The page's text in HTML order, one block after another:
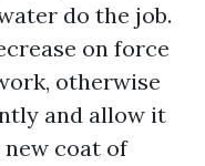
do the job.
on force
otherwise
and allow it
new coat of